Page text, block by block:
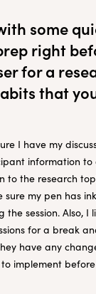
some
right
for a
that
I have my
information to
to the research
my pen has
the session. Also, I
for a break
have any
implement